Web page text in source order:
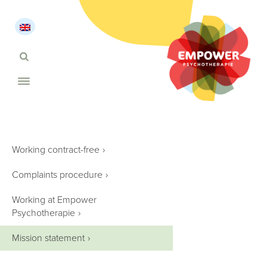
Working contract-free ›
Complaints procedure ›
Working at Empower
Psychotherapie ›
Mission statement ›